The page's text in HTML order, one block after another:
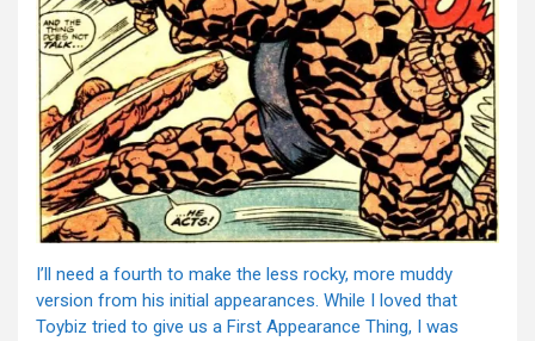
I’ll need a fourth to make the less rocky, more muddy
version from his initial appearances. While I loved that
Toybiz tried to give us a First Appearance Thing, I was